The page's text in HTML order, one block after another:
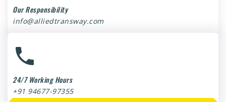
Our Responsibility
info@alliedtransway.com
24/7 Working Hours
+91 94677-97355